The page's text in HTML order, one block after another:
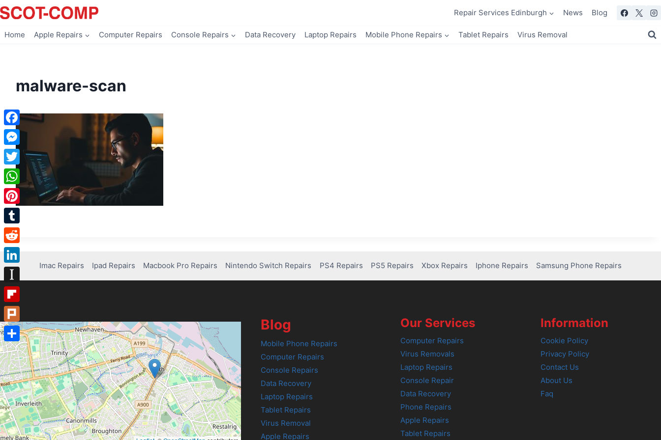
Skip
to
Repair Services Edinburgh News Blog
Home Apple Repairs Computer Repairs Console Repairs Data Recovery Laptop Repairs Mobile Phone Repairs Tablet Repairs Virus Removal
malware-scan
Imac Repairs Ipad Repairs Macbook Pro Repairs Nintendo Switch Repairs PS4 Repairs PS5 Repairs Xbox Repairs Iphone Repairs Samsung Phone Repairs
Blog
Mobile Phone Repairs
Computer Repairs
Console Repairs
Data Recovery
Laptop Repairs
Tablet Repairs
Virus Removal
Apple Repairs
Our Services
Computer Repairs
Virus Removals
Laptop Repairs
Console Repair
Data Recovery
Phone Repairs
Apple Repairs
Tablet Repairs
Information
Cookie Policy
Privacy Policy
Contact Us
About Us
Faq
Facebook
Messenger
Twitter
WhatsApp
Pinterest
Tumblr
Reddit
LinkedIn
Instapaper
Flipboard
Plurk
Share